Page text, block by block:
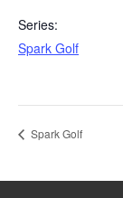
Series:
Spark Golf
Spark Golf